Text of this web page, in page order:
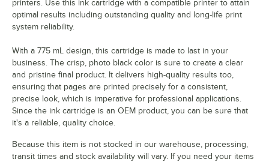
printers. Use this ink cartridge with a compatible printer to attain
optimal results including outstanding quality and long-life print
system reliability.
With a 775 mL design, this cartridge is made to last in your
business. The crisp, photo black color is sure to create a clear
and pristine final product. It delivers high-quality results too,
ensuring that pages are printed precisely for a consistent,
precise look, which is imperative for professional applications.
Since the ink cartridge is an OEM product, you can be sure that
it's a reliable, quality choice.
Because this item is not stocked in our warehouse, processing,
transit times and stock availability will vary. If you need your items